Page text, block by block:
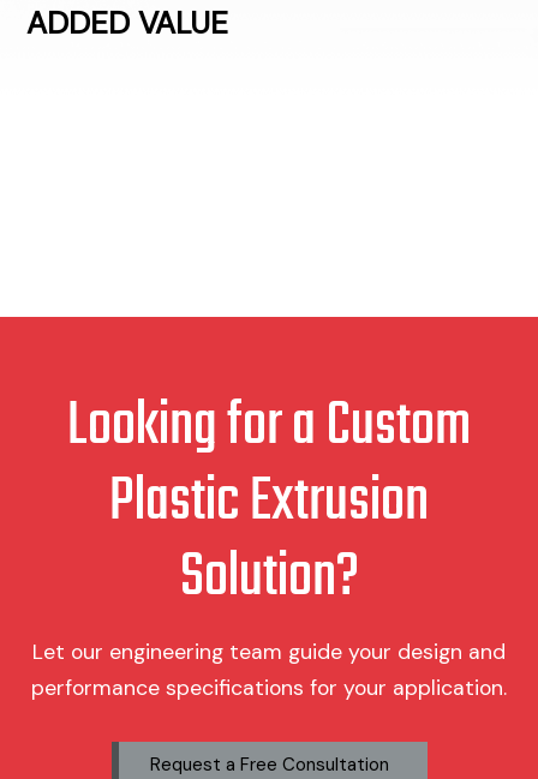
ADDED VALUE
Looking for a Custom
Plastic Extrusion
Solution?
Let our engineering team guide your design and
performance specifications for your application.
Request a Free Consultation